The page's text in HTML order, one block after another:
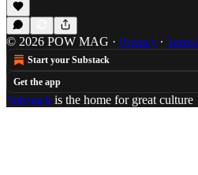
© 2026 POW MAG · Privacy ∙ Terms
Start your Substack
Get the app
Substack is the home for great culture